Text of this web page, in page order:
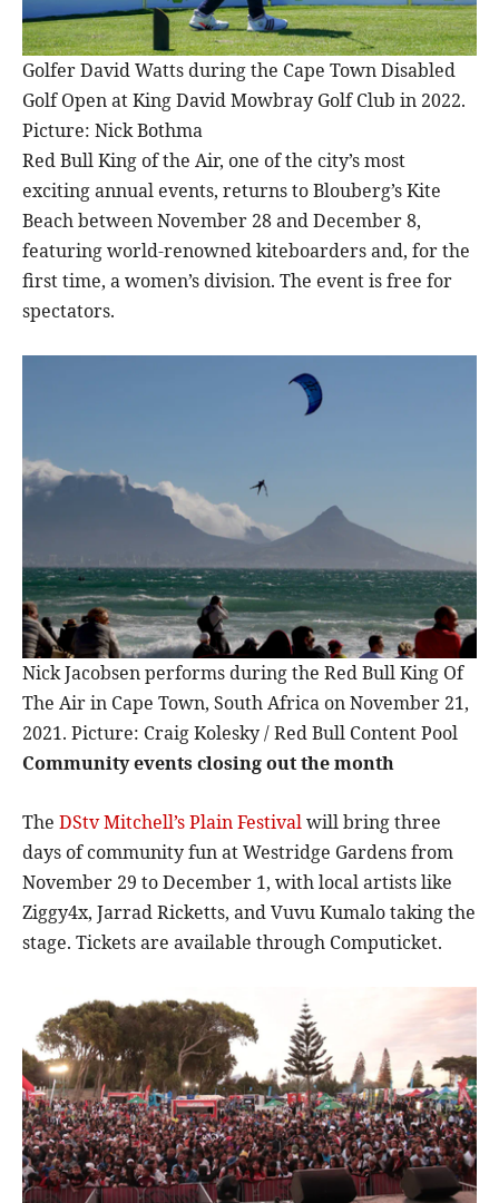
Golfer David Watts during the Cape Town Disabled
Golf Open at King David Mowbray Golf Club in 2022.
Picture: Nick Bothma
Red Bull King of the Air, one of the city’s most
exciting annual events, returns to Blouberg’s Kite
Beach between November 28 and December 8,
featuring world-renowned kiteboarders and, for the
first time, a women’s division. The event is free for
spectators.
Nick Jacobsen performs during the Red Bull King Of
The Air in Cape Town, South Africa on November 21,
2021. Picture: Craig Kolesky / Red Bull Content Pool
Community events closing out the month
The DStv Mitchell’s Plain Festivalwill bring three
days of community fun at Westridge Gardens from
November 29 to December 1, with local artists like
Ziggy4x, Jarrad Ricketts, and Vuvu Kumalo taking the
stage. Tickets are available through Computicket.